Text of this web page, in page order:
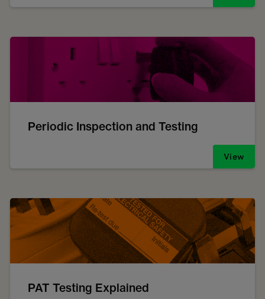
Periodic Inspection and Testing
View
PAT Testing Explained